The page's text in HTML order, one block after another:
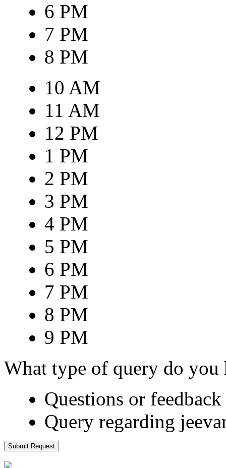
6 PM
7 PM
8 PM
10 AM
11 AM
12 PM
1 PM
2 PM
3 PM
4 PM
5 PM
6 PM
7 PM
8 PM
9 PM
What type of query do you
Questions or
Query regarding
Submit Request